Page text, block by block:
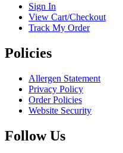
page
Sign In
View Cart/Checkout
Track My Order
Policies
Allergen Statement
Privacy Policy
Order Policies
Website Security
Follow Us